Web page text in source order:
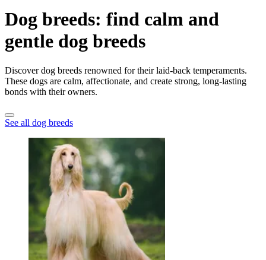
Dog breeds: find calm and
gentle dog breeds
Discover dog breeds renowned for their laid-back temperaments.
These dogs are calm, affectionate, and create strong, long-lasting
bonds with their owners.
See all dog breeds